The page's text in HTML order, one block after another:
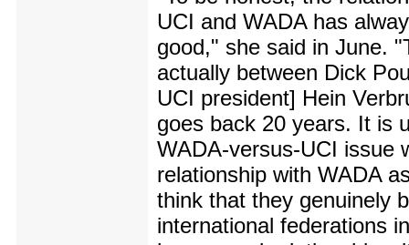
UCI and WADA has
good," she said in June.
actually between Dick
UCI president] Hein
goes back 20 years. It is
WADA-versus-UCI issue
relationship with WADA
think that they genuinely
international federations